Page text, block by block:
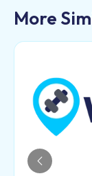
More